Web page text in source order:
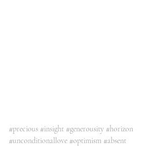
#precious #insight #generousity #horizon
#unconditionallove #optimism #absent